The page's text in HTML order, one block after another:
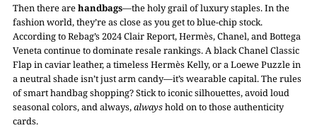
Then there arehandbags—the holy grail of luxury staples. In the
fashion world, they’re as close as you get to blue-chip stock.
According to Rebag’s 2024 Clair Report, Hermès, Chanel, and Bottega
Veneta continue to dominate resale rankings. A black Chanel Classic
Flap in caviar leather, a timeless Hermès Kelly, or a Loewe Puzzle in
a neutral shade isn’t just arm candy—it’s wearable capital. The rules
of smart handbag shopping? Stick to iconic silhouettes, avoid loud
seasonal colors, and always,alwayshold on to those authenticity
cards.